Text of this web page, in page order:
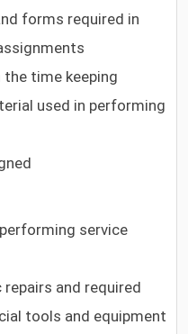
forms required in
time keeping
used in performing
service
and required
tools and equipment